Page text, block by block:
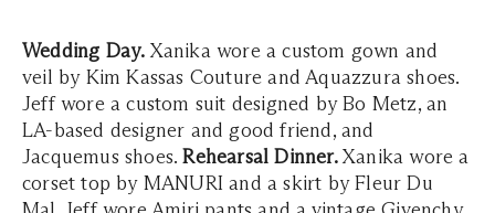
Wedding Day. Xanika wore a custom gown and
veil by Kim Kassas Couture and Aquazzura shoes.
Jeff wore a custom suit designed by Bo Metz, an
LA-based designer and good friend, and
Jacquemus shoes.Rehearsal Dinner.Xanika wore a
corset top by MANURI and a skirt by Fleur Du